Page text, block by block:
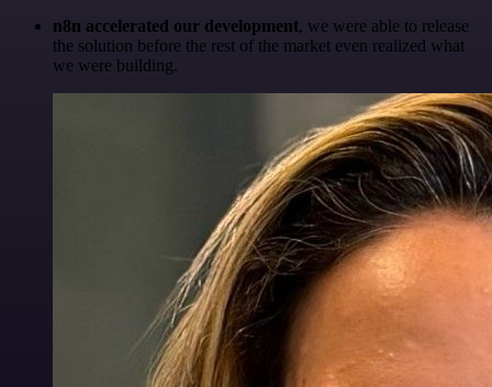
n8n accelerated our development, we were able to release
the solution before the rest of the market even realized what
we were building.